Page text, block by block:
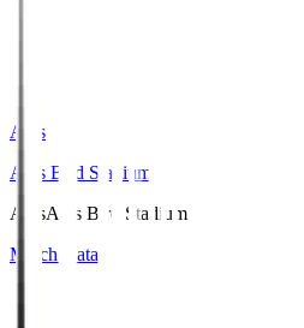
Axis
Axis Bird Stadium
AxisAxis Bird Stadium
Match Data